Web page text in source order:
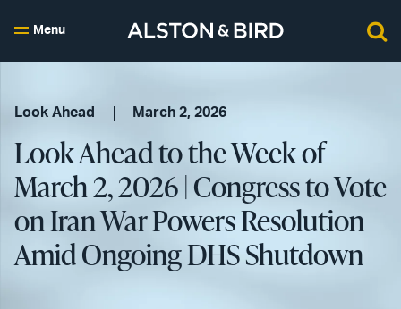
Menu
Look Ahead March 2, 2026
Look Ahead to the Week of
March 2, 2026 | Congress to Vote
on Iran War Powers Resolution
Amid Ongoing DHS Shutdown